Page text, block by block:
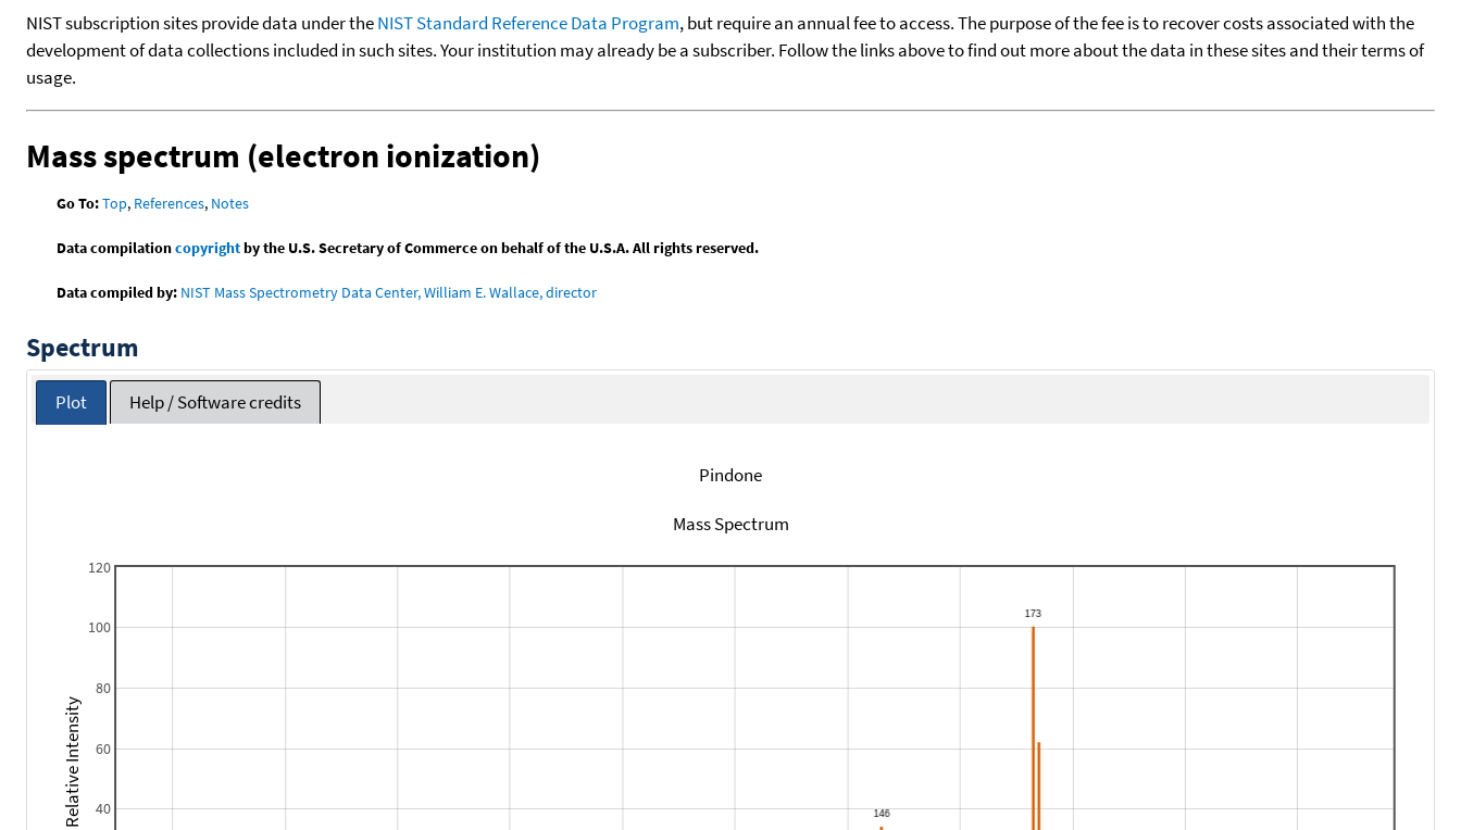
NIST subscription sites provide data under theNIST Standard Reference Data Program, but require an annual fee to access. The purpose of the fee is to recover costs associated with the
development of data collections included in such sites. Your institution may already be a subscriber. Follow the links above to find out more about the data in these sites and their terms of
usage.
Mass spectrum (electron ionization)
Go To:Top, References, Notes
Data compilationcopyrightby the U.S. Secretary of Commerce on behalf of the U.S.A. All rights reserved.
Data compiled by: NIST Mass Spectrometry Data Center, William E. Wallace, director
Spectrum
Plot Help / Software credits
Pindone
Mass Spectrum
40
60
80
100
120
Relative Intensity